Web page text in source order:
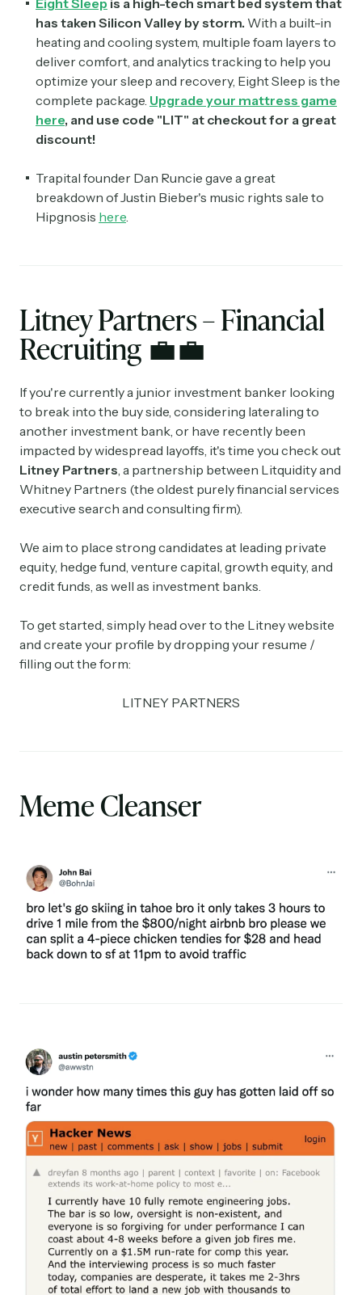
Eight Sleep is a high-tech smart bed system that
has taken Silicon Valley by storm. With a built-in
heating and cooling system, multiple foam layers to
deliver comfort, and analytics tracking to help you
optimize your sleep and recovery, Eight Sleep is the
complete package. Upgrade your mattress game
here, and use code "LIT" at checkout for a great
discount!
Trapital founder Dan Runcie gave a great
breakdown of Justin Bieber's music rights sale to
Hipgnosis here.
Litney Partners – Financial
Recruiting 💼💼
If you're currently a junior investment banker looking
to break into the buy side, considering lateraling to
another investment bank, or have recently been
impacted by widespread layoffs, it's time you check out
Litney Partners, a partnership between Litquidity and
Whitney Partners (the oldest purely financial services
executive search and consulting firm).
We aim to place strong candidates at leading private
equity, hedge fund, venture capital, growth equity, and
credit funds, as well as investment banks.
To get started, simply head over to the Litney website
and create your profile by dropping your resume /
filling out the form:
LITNEY PARTNERS
Meme Cleanser